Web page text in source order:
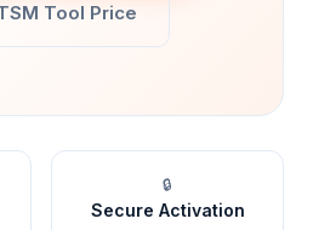
Tool Price
🔒
Secure Activation